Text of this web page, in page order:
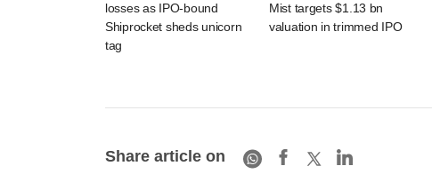
losses as IPO-bound
Shiprocket sheds unicorn
tag
Mist targets $1.13 bn
valuation in trimmed IPO
Share article on